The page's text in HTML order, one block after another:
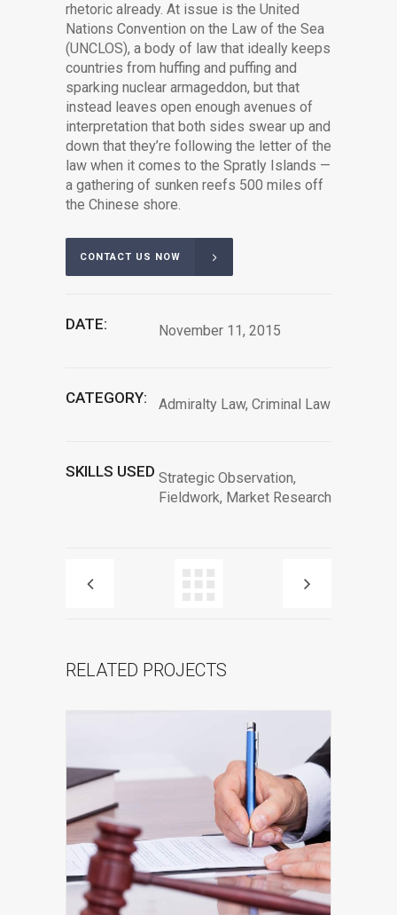
rhetoric already. At issue is the United
Nations Convention on the Law of the Sea
(UNCLOS), a body of law that ideally keeps
countries from huffing and puffing and
sparking nuclear armageddon, but that
instead leaves open enough avenues of
interpretation that both sides swear up and
down that they’re following the letter of the
law when it comes to the Spratly Islands —
a gathering of sunken reefs 500 miles off
the Chinese shore.
CONTACT US NOW
DATE: November 11, 2015
CATEGORY: Admiralty Law, Criminal Law
SKILLS USED Strategic Observation,
Fieldwork, Market Research
RELATED PROJECTS